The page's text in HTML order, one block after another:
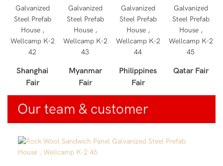
Shanghai
Fair
Myanmar
Fair
Philippines
Fair
Qatar Fair
Our team & customer